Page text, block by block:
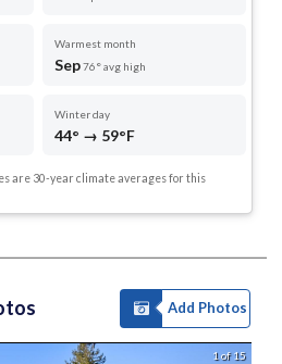
Warmest month
Sep76° avg high
Winter day
44° → 59°F
are 30-year climate averages for this
Add Photos
1 of 15